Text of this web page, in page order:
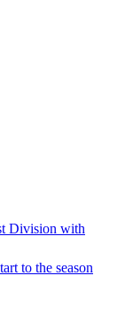
Division with
to the season